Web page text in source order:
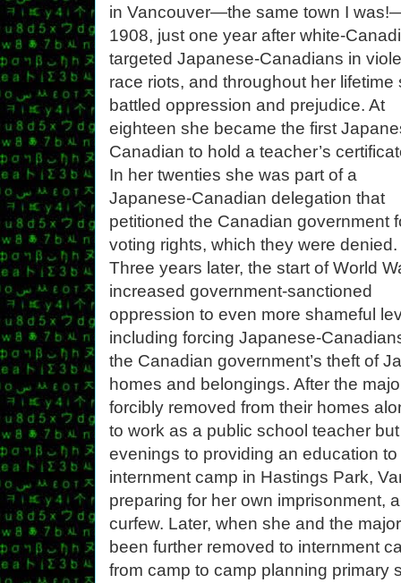
in Vancouver—the same town I
1908, just one year after white-
targeted Japanese-Canadians in
race riots, and throughout her lifetime
battled oppression and prejudice. At
eighteen she became the first
Canadian to hold a teacher’s
In her twenties she was part of a
Japanese-Canadian delegation that
petitioned the Canadian government
voting rights, which they were denied.
Three years later, the start of World
increased government-sanctioned
oppression to even more shameful
including forcing Japanese-
the Canadian government’s theft of
homes and belongings. After the
forcibly removed from their homes
to work as a public school teacher
evenings to providing an education
internment camp in Hastings Park,
preparing for her own imprisonment,
curfew. Later, when she and the
been further removed to internment
from camp to camp planning primary